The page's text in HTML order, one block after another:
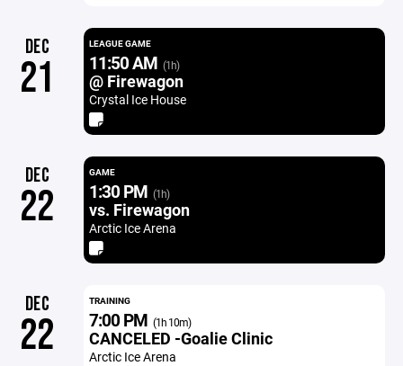
DEC
21
LEAGUE GAME
11:50 AM (1h)
@ Firewagon
Crystal Ice House
DEC
22
GAME
1:30 PM (1h)
vs. Firewagon
Arctic Ice Arena
DEC
22
TRAINING
7:00 PM (1h 10m)
CANCELED -Goalie Clinic
Arctic Ice Arena